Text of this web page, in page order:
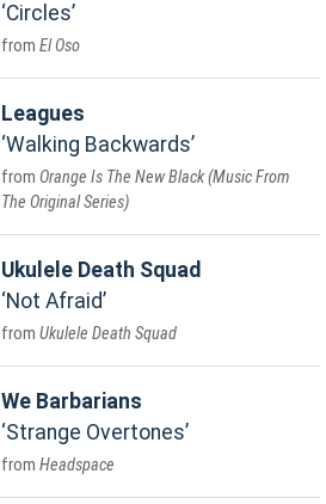
Circles
El Oso
Leagues
Walking Backwards
Orange Is The New Black (Music From
The Original Series)
Ukulele Death Squad
Not Afraid
Ukulele Death Squad
We Barbarians
Strange Overtones
Headspace